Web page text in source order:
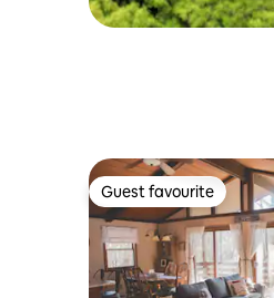
Guest favourite
Guest favourite